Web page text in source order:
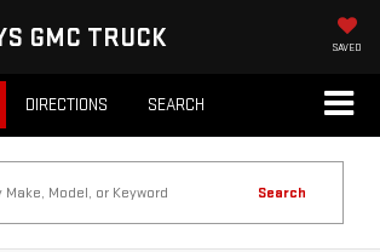
GMC TRUCK SAVED
DIRECTIONS SEARCH
Search